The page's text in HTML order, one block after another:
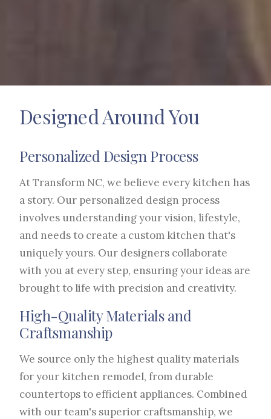
Designed Around You
Personalized Design Process
At Transform NC, we believe every kitchen has
a story. Our personalized design process
involves understanding your vision, lifestyle,
and needs to create a custom kitchen that's
uniquely yours. Our designers collaborate
with you at every step, ensuring your ideas are
brought to life with precision and creativity.
High-Quality Materials and
Craftsmanship
We source only the highest quality materials
for your kitchen remodel, from durable
countertops to efficient appliances. Combined
with our team's superior craftsmanship, we